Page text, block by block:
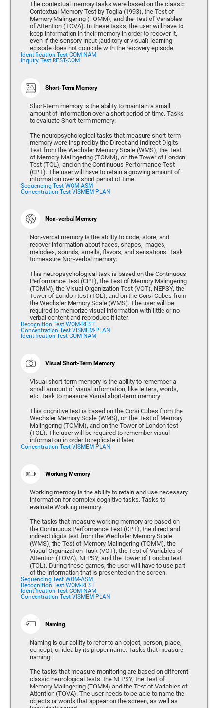
The contextual memory tasks were based on the classic
Contextual Memory Test by Toglia (1993), the Test of
Memory Malingering (TOMM), and the Test of Variables
of Attention (TOVA). In these tasks, the user will have to
keep information in their memory in order to recover it,
even if the sensory input (auditory or visual) learning
episode does not coincide with the recovery episode.
Identification Test COM-NAM
Inquiry Test REST-COM
Short-Term Memory
Short-term memory is the ability to maintain a small
amount of information over a short period of time. Tasks
to evaluate Short-term memory:
The neuropsychological tasks that measure short-term
memory were inspired by the Direct and Indirect Digits
Test from the Wechsler Memory Scale (WMS), the Test
of Memory Malingering (TOMM), on the Tower of London
Test (TOL), and on the Continuous Performance Test
(CPT). The user will have to retain a growing amount of
information over a short period of time.
Sequencing Test WOM-ASM
Concentration Test VISMEM-PLAN
Non-verbal Memory
Non-verbal memory is the ability to code, store, and
recover information about faces, shapes, images,
melodies, sounds, smells, flavors, and sensations. Task
to measure Non-verbal memory:
This neuropsychological task is based on the Continuous
Performance Test (CPT), the Test of Memory Malingering
(TOMM), the Visual Organization Test (VOT), NEPSY, the
Tower of London test (TOL), and on the Corsi Cubes from
the Wechsler Memory Scale (WMS). The user will be
required to memorize visual information with little or no
verbal content and reproduce it later.
Recognition Test WOM-REST
Concentration Test VISMEM-PLAN
Identification Test COM-NAM
Visual Short-Term Memory
Visual short-term memory is the ability to remember a
small amount of visual information, like letters, words,
etc. Task to measure Visual short-term memory:
This cognitive test is based on the Corsi Cubes from the
Wechsler Memory Scale (WMS), on the Test of Memory
Malingering (TOMM), and on the Tower of London test
(TOL). The user will be required to remember visual
information in order to replicate it later.
Concentration Test VISMEM-PLAN
Working Memory
Working memory is the ability to retain and use necessary
information for complex cognitive tasks. Tasks to
evaluate Working memory:
The tasks that measure working memory are based on
the Continuous Performance Test (CPT), the direct and
indirect digits test from the Wechsler Memory Scale
(WMS), the Test of Memory Malingering (TOMM), the
Visual Organization Task (VOT), the Test of Variables of
Attention (TOVA), NEPSY, and the Tower of London test
(TOL). During these games, the user will have to use part
of the information that is presented on the screen.
Sequencing Test WOM-ASM
Recognition Test WOM-REST
Identification Test COM-NAM
Concentration Test VISMEM-PLAN
Naming
Naming is our ability to refer to an object, person, place,
concept, or idea by its proper name. Tasks that measure
naming:
The tasks that measure monitoring are based on different
classic neurological tests: the NEPSY, the Test of
Memory Malingering (TOMM) and the Test of Variables of
Attention (TOVA). The user needs to be able to name the
objects or words that appear on the screen, as well as